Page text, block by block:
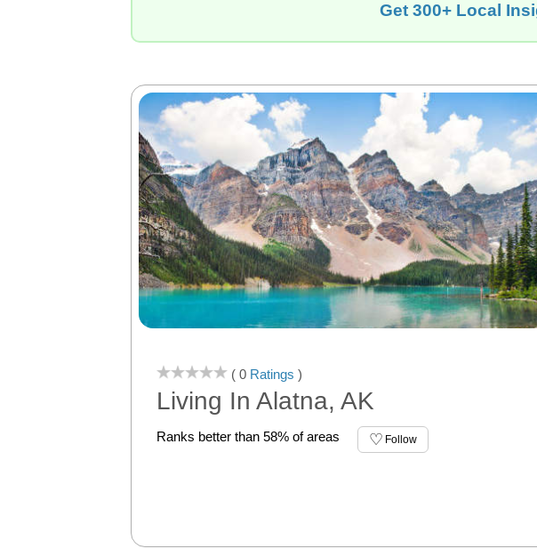
Get 300+ Local
( 0 Ratings )
Living In Alatna, AK
Ranks better than 58% of areas Follow